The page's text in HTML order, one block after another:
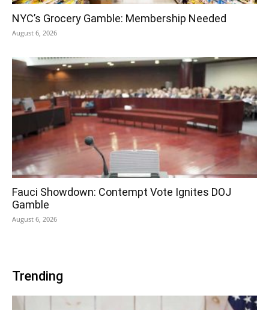
NYC’s Grocery Gamble: Membership Needed
August 6, 2026
Fauci Showdown: Contempt Vote Ignites DOJ
Gamble
August 6, 2026
Trending